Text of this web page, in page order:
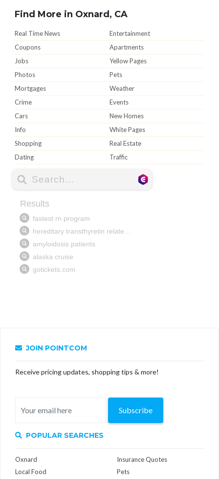
Find More in Oxnard, CA
Real Time News
Entertainment
Coupons
Apartments
Jobs
Yellow Pages
Photos
Pets
Mortgages
Weather
Crime
Events
Cars
New Homes
Info
White Pages
Shopping
Real Estate
Dating
Traffic
JOIN POINTCOM
Receive pricing updates, shopping tips & more!
Subscribe
POPULAR SEARCHES
Oxnard
Local Food
Insurance Quotes
Pets